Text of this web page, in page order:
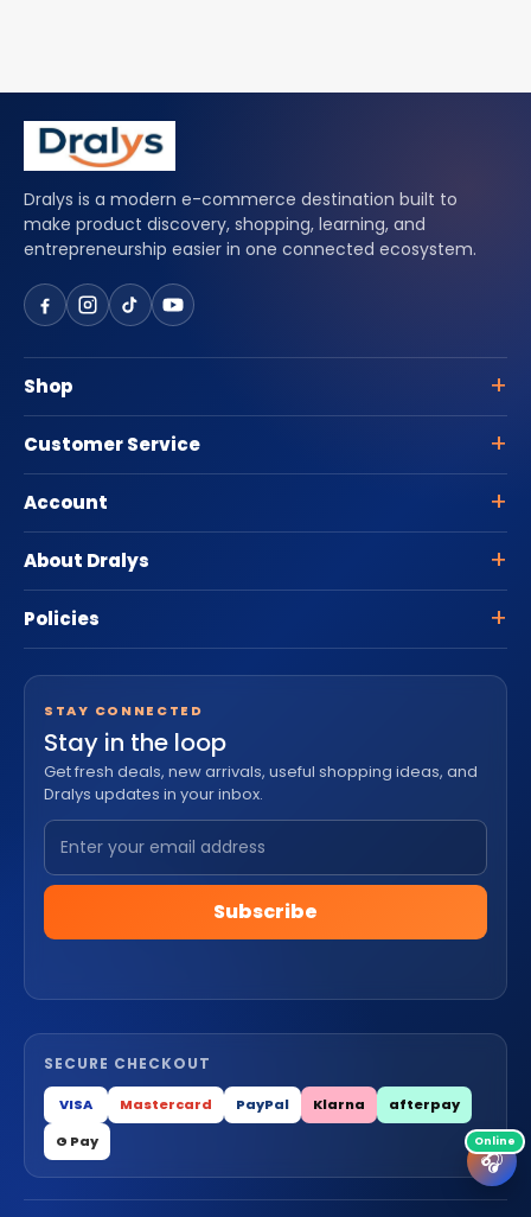
🎧
Dralys is a modern e-commerce destination built to
make product discovery, shopping, learning, and
entrepreneurship easier in one connected ecosystem.
Shop
Customer Service
Account
About Dralys
Policies
STAY CONNECTED
Stay in the loop
Get fresh deals, new arrivals, useful shopping ideas, and
Dralys updates in your inbox.
Subscribe
SECURE CHECKOUT
VISA Mastercard PayPal Klarna
afterpay
G Pay